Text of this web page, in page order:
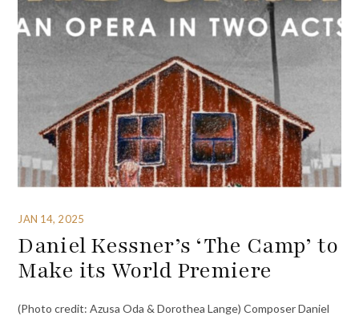
JAN 14, 2025
Daniel Kessner’s ‘The Camp’ to
Make its World Premiere
(Photo credit: Azusa Oda & Dorothea Lange) Composer Daniel